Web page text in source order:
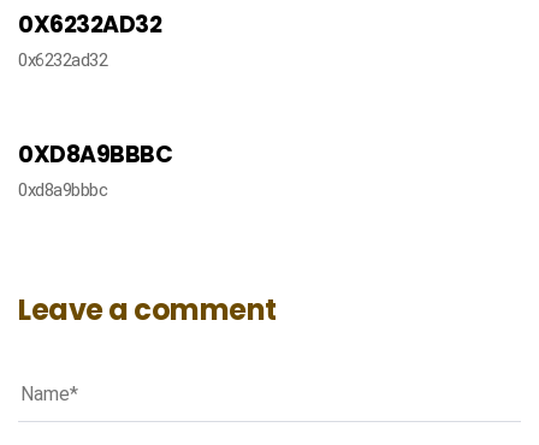
0X6232AD32
0x6232ad32
0XD8A9BBBC
0xd8a9bbbc
Leave a comment